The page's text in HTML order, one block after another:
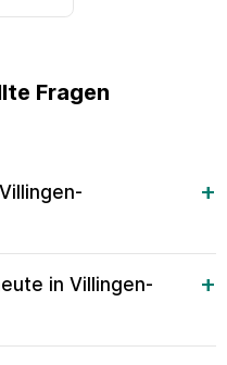
Fragen
in Villingen-